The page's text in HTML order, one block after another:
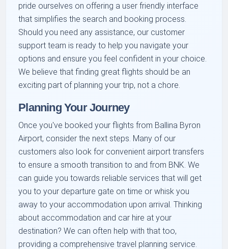
pride ourselves on offering a user friendly interface
that simplifies the search and booking process.
Should you need any assistance, our customer
support team is ready to help you navigate your
options and ensure you feel confident in your choice.
We believe that finding great flights should be an
exciting part of planning your trip, not a chore.
Planning Your Journey
Once you've booked your flights from Ballina Byron
Airport, consider the next steps. Many of our
customers also look for convenient airport transfers
to ensure a smooth transition to and from BNK. We
can guide you towards reliable services that will get
you to your departure gate on time or whisk you
away to your accommodation upon arrival. Thinking
about accommodation and car hire at your
destination? We can often help with that too,
providing a comprehensive travel planning service.